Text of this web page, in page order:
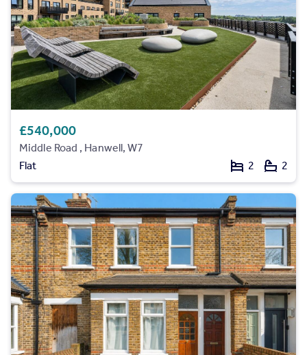
£540,000
Middle Road , Hanwell, W7
Flat
2 2